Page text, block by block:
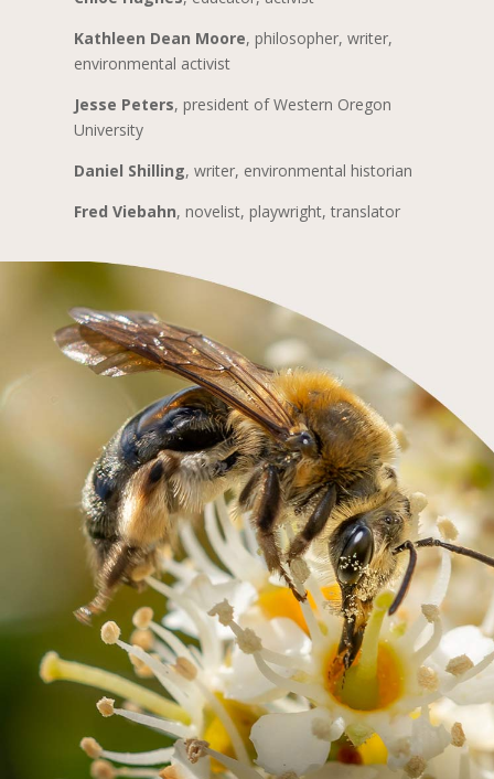
Kathleen Dean Moore, philosopher, writer,
environmental activist
Jesse Peters, president of Western Oregon
University
Daniel Shilling, writer, environmental historian
Fred Viebahn, novelist, playwright, translator